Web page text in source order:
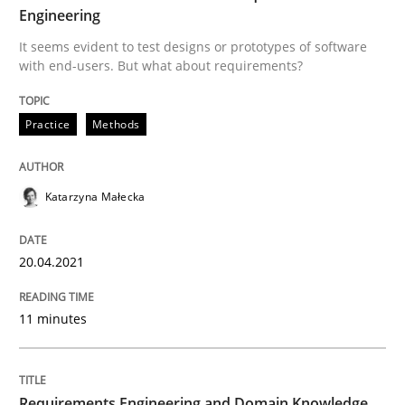
Written byKatarzyna Małecka
Skills
Requirements Engineering and
A study concerning the question of whether
Written byTill-J. Faßold
Engineering
It seems evident to test designs or prototypes of software
with end-users. But what about requirements?
Practice Methods
Katarzyna Małecka
20.04.2021
11 minutes